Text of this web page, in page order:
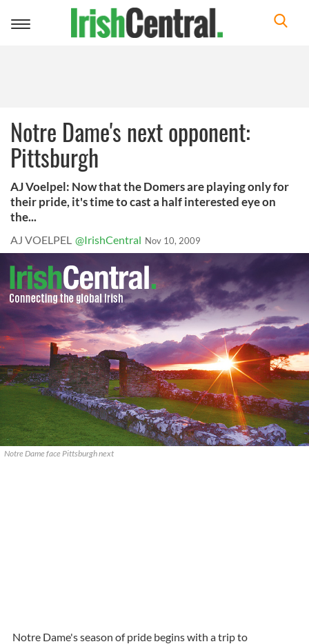
Toggle
Notre Dame's next opponent:
Pittsburgh
AJ Voelpel: Now that the Domers are playing only for
their pride, it's time to cast a half interested eye on
the...
AJ VOELPEL @IrishCentral Nov 10, 2009
Notre Dame face Pittsburgh next
Notre Dame's season of pride begins with a trip to